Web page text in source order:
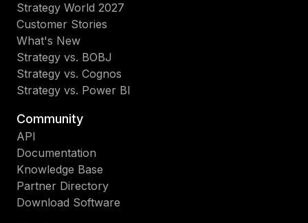
Strategy World 2027
Customer Stories
What's New
Strategy vs. BOBJ
Strategy vs. Cognos
Strategy vs. Power BI
Community
API
Documentation
Knowledge Base
Partner Directory
Download Software